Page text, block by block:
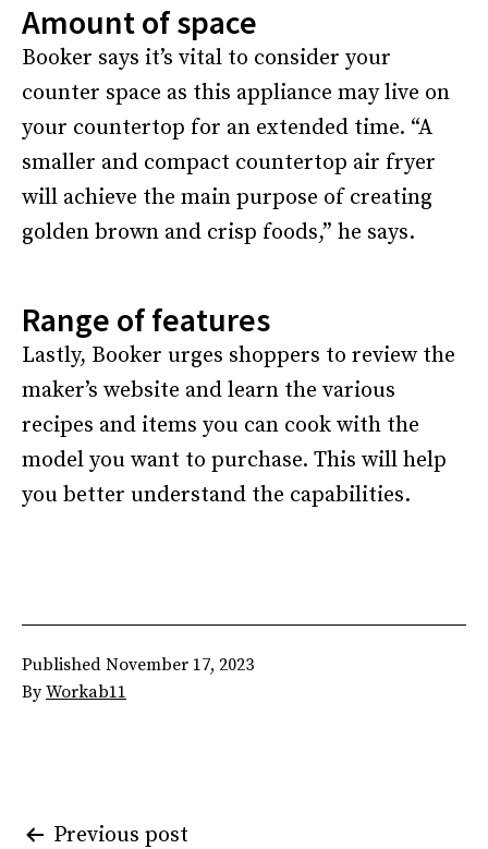
Amount of space
Booker says it’s vital to consider your
counter space as this appliance may live on
your countertop for an extended time. “A
smaller and compact countertop air fryer
will achieve the main purpose of creating
golden brown and crisp foods,” he says.
Range of features
Lastly, Booker urges shoppers to review the
maker’s website and learn the various
recipes and items you can cook with the
model you want to purchase. This will help
you better understand the capabilities.
Published November 17, 2023
ByWorkab11
Previous post